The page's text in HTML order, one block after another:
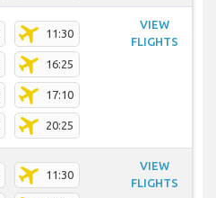
11:30
16:25
17:10
20:25
VIEW
FLIGHTS
11:30
VIEW
FLIGHTS